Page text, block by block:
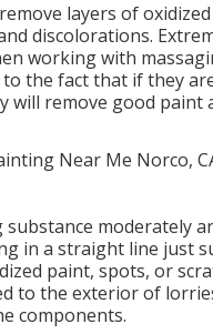
layers of
discolorations.
working with
the fact that if they
will remove good paint
substance moderately
in a straight line just
paint, spots, or
to the exterior of
components.